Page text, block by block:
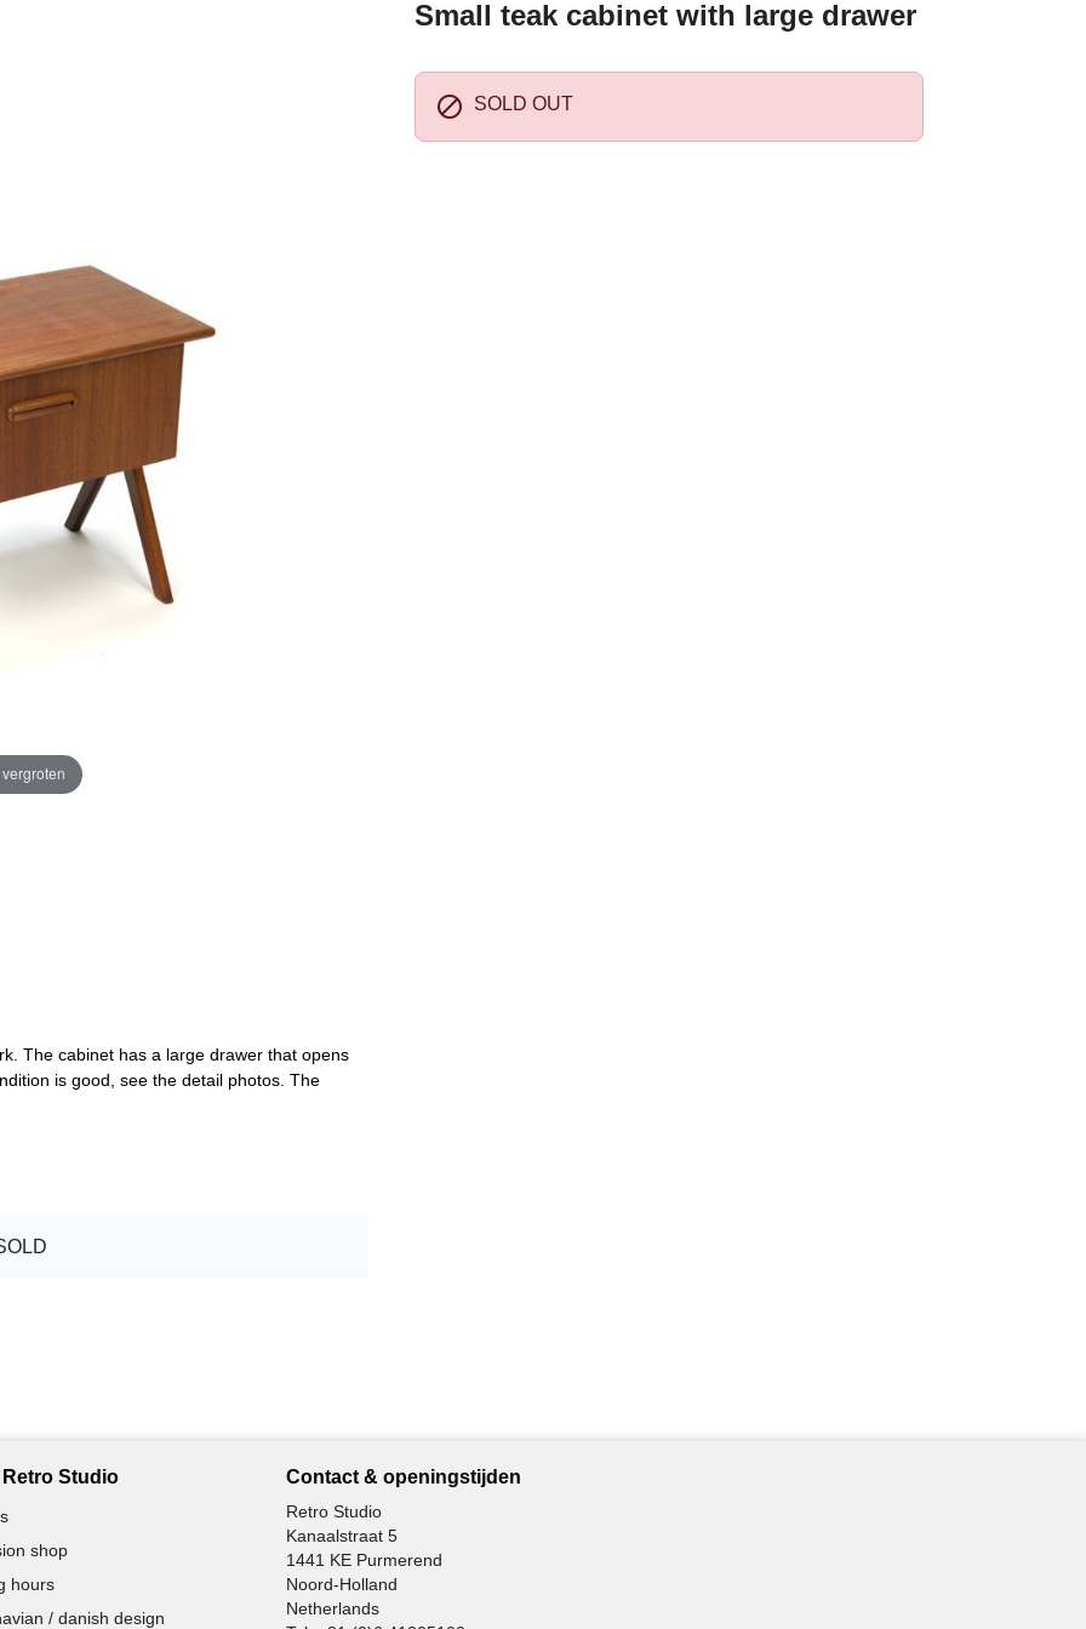
Small teak cabinet with large drawer
 SOLD OUT
The cabinet has a large drawer that opens
is good, see the detail photos. The
Studio
shop
hours
/ danish design
Contact & openingstijden
Retro Studio
Kanaalstraat 5
1441 KE Purmerend
Noord-Holland
Netherlands